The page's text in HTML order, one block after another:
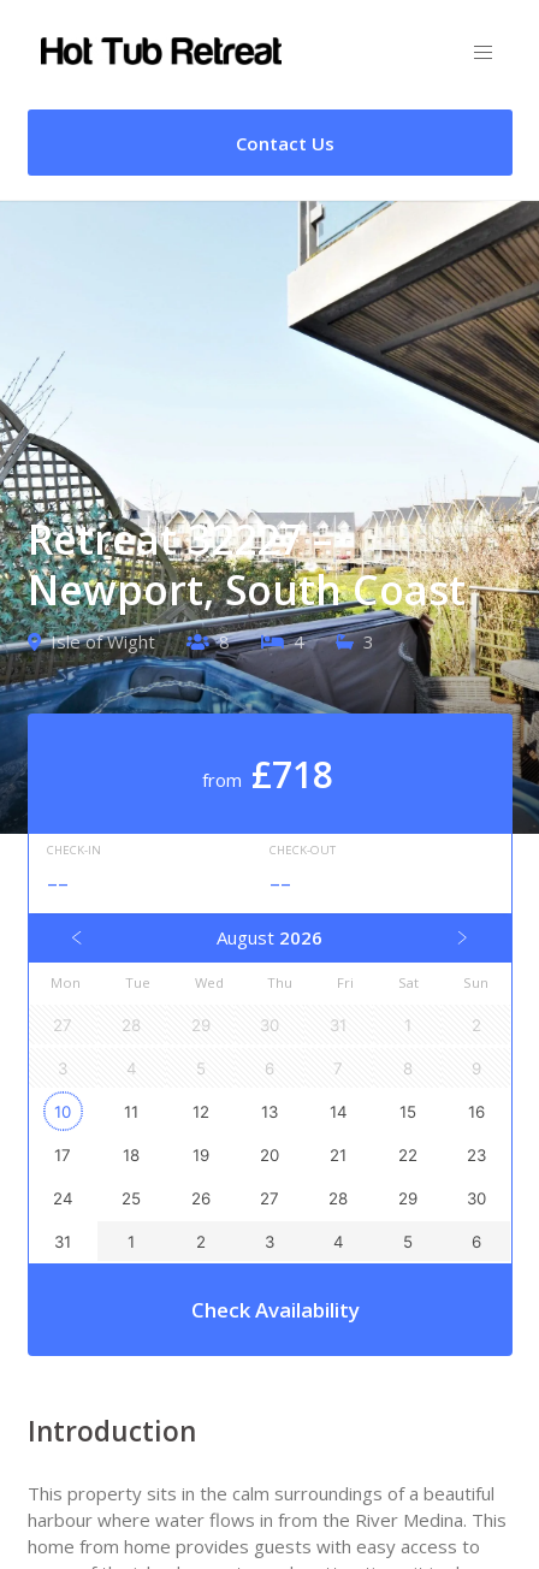
Contact Us
Retreat 32227 –
Newport, South Coast
Isle of Wight 8 4 3
from £718
CHECK-IN
--
CHECK-OUT
--
August 2026
Mon Tue Wed Thu Fri Sat Sun
27 28 29 30 31 1 2
3 4 5 6 7 8 9
10 11 12 13 14 15 16
17 18 19 20 21 22 23
24 25 26 27 28 29 30
31 1 2 3 4 5 6
Check Availability
Introduction
This property sits in the calm surroundings of a beautiful
harbour where water flows in from the River Medina. This
home from home provides guests with easy access to